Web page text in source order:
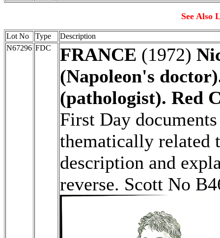
See Also
Lot No Type
Description
N67296 FDC FRANCE (1972)
(Napoleon's
(pathologist). Red
First Day
thematically related
description and
reverse. Scott No